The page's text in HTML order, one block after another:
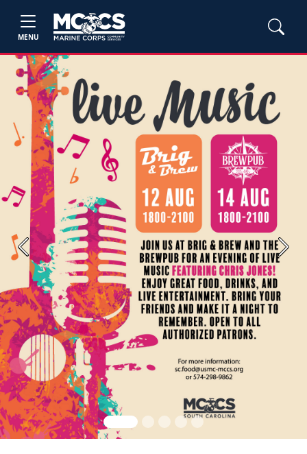
MENU
Previous Next